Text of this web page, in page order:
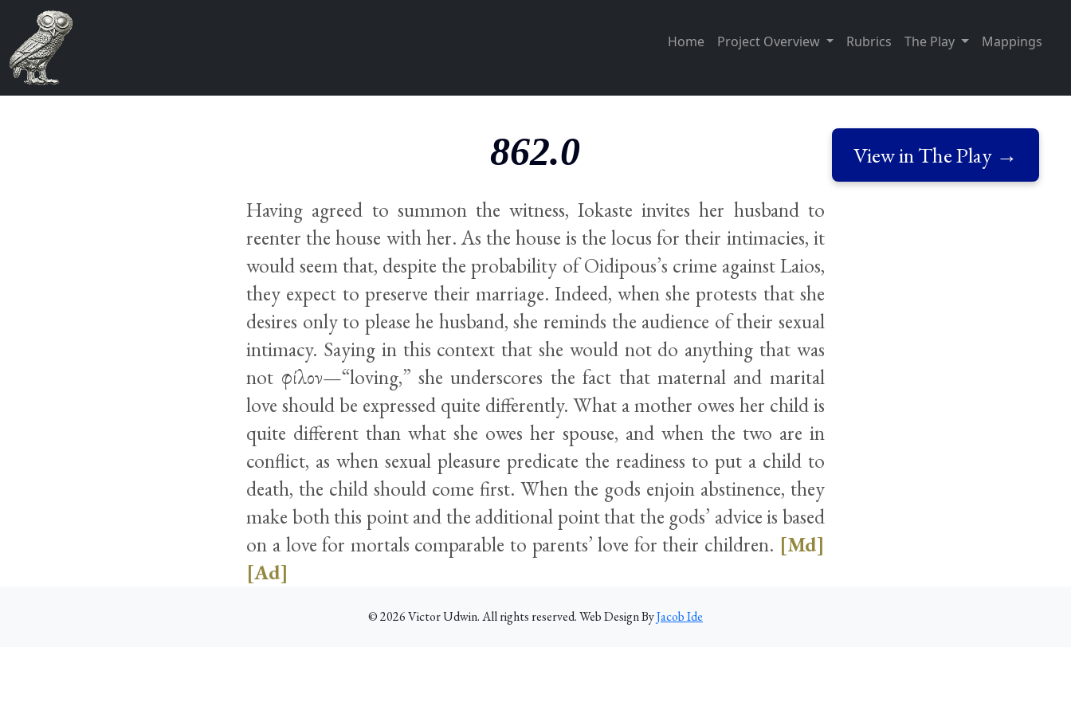
Home Project Overview Rubrics The Play Mappings
View in The Play →
862.0
Having agreed to summon the witness, Iokaste invites her husband to
reenter the house with her. As the house is the locus for their intimacies, it
would seem that, despite the probability of Oidipous’s crime against Laios,
they expect to preserve their marriage. Indeed, when she protests that she
desires only to please he husband, she reminds the audience of their sexual
intimacy. Saying in this context that she would not do anything that was
not φίλον—“loving,” she underscores the fact that maternal and marital
love should be expressed quite differently. What a mother owes her child is
quite different than what she owes her spouse, and when the two are in
conflict, as when sexual pleasure predicate the readiness to put a child to
death, the child should come first. When the gods enjoin abstinence, they
make both this point and the additional point that the gods’ advice is based
on a love for mortals comparable to parents’ love for their children. [Md]
[Ad]
©2026Victor Udwin. All rights reserved. Web Design ByJacob Ide